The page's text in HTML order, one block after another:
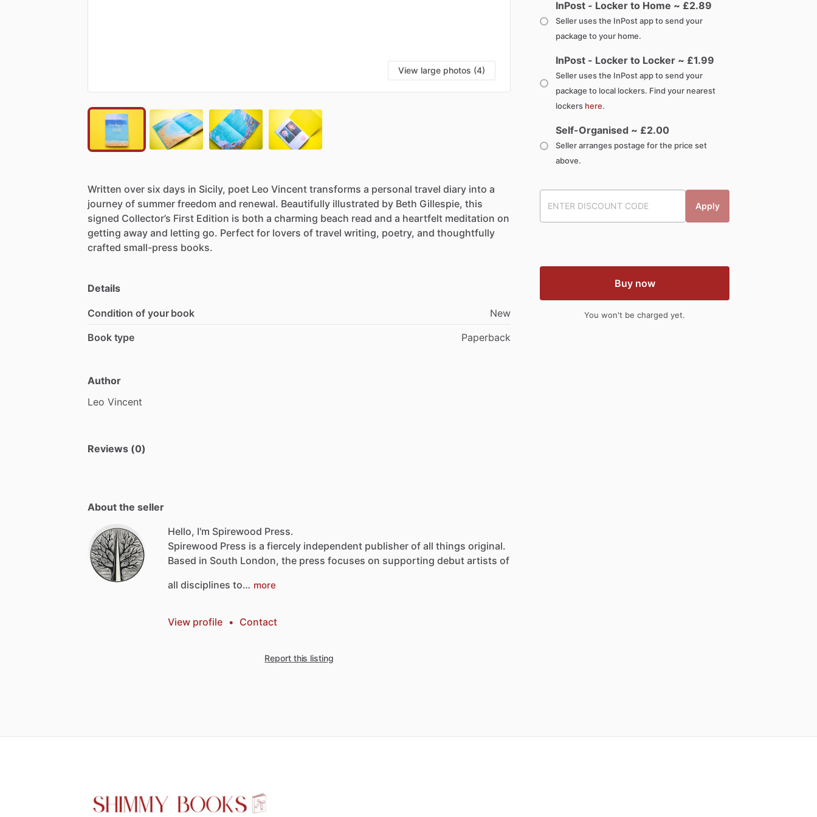
View large photos (4)
Written over six days in Sicily, poet Leo Vincent transforms a personal travel diary into a
journey of summer freedom and renewal. Beautifully illustrated by Beth Gillespie, this
signed Collector’s First Edition is both a charming beach read and a heartfelt meditation on
getting away and letting go. Perfect for lovers of travel writing, poetry, and thoughtfully
crafted small-press books.
Details
Condition of your book
New
Book type
Paperback
Author
Leo Vincent
Reviews (0)
About the seller
Hello, I'm Spirewood Press.
Spirewood Press is a fiercely independent publisher of all things original.
Based in South London, the press focuses on supporting debut artists of
all disciplines to… more
View profile • Contact
Report this listing
InPost - Locker to Home ~ £2.89
Seller uses the InPost app to send your
package to your home.
InPost - Locker to Locker ~ £1.99
Seller uses the InPost app to send your
package to local lockers. Find your nearest
lockers here.
Self-Organised ~ £2.00
Seller arranges postage for the price set
above.
Apply
Buy now
You won't be charged yet.